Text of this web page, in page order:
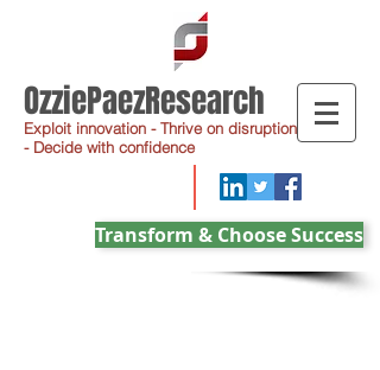
OzziePaezResearch
Exploit innovation - Thrive on disruption
- Decide with confidence
Transform & Choose Success